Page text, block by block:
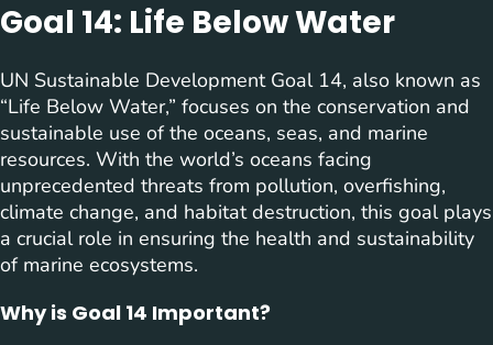
Goal 14: Life Below Water
UN Sustainable Development Goal 14, also known as
“Life Below Water,” focuses on the conservation and
sustainable use of the oceans, seas, and marine
resources. With the world’s oceans facing
unprecedented threats from pollution, overfishing,
climate change, and habitat destruction, this goal plays
a crucial role in ensuring the health and sustainability
of marine ecosystems.
Why is Goal 14 Important?